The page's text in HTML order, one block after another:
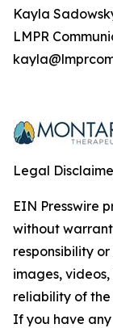
Kayla
LMPR
Legal
EIN Presswire
without
responsibility
images,
reliability of
If you have